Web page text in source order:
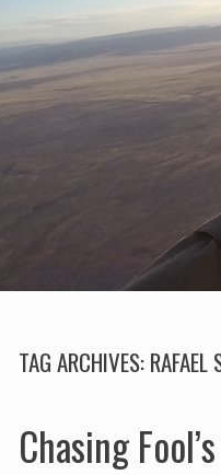
TAG ARCHIVES:RAFAEL
Chasing